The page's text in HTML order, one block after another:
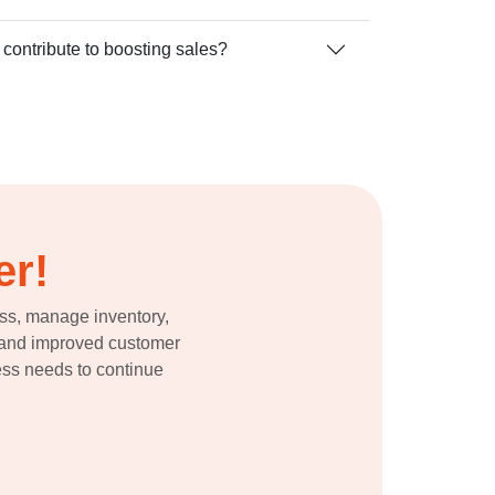
to boosting sales?
manage inventory,
improved customer
needs to continue